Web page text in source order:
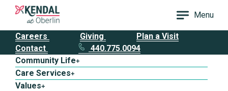
Menu
Careers Giving
Plan a Visit
Contact
440.775.0094
Community Life+
Care Services+
Values+